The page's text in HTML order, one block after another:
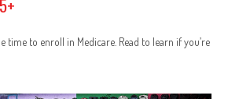
time to enroll in Medicare. Read to learn if you’re